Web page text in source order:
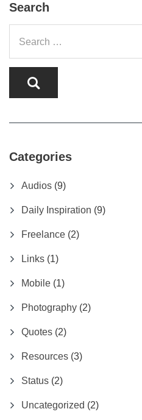
Search
Categories
Audios (9)
Daily Inspiration (9)
Freelance (2)
Links (1)
Mobile (1)
Photography (2)
Quotes (2)
Resources (3)
Status (2)
Uncategorized (2)